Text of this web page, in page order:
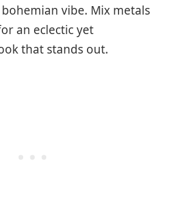
vibe. Mix metals
an eclectic yet
that stands out.